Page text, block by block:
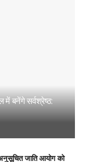
में बनेंगे सर्वश्रेष्ठ:
जाति आयोग को